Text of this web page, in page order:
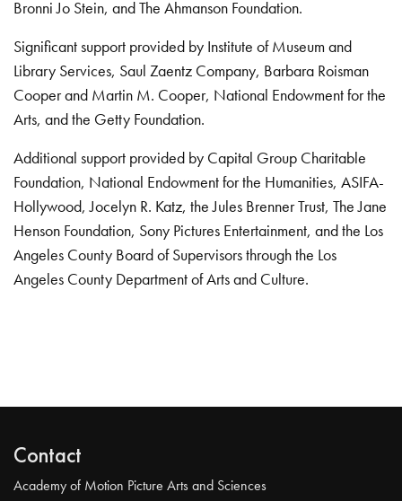
Bronni Jo Stein, and The Ahmanson Foundation.
Significant support provided by Institute of Museum and
Library Services, Saul Zaentz Company, Barbara Roisman
Cooper and Martin M. Cooper, National Endowment for the
Arts, and the Getty Foundation.
Additional support provided by Capital Group Charitable
Foundation, National Endowment for the Humanities, ASIFA-
Hollywood, Jocelyn R. Katz, the Jules Brenner Trust, The Jane
Henson Foundation, Sony Pictures Entertainment, and the Los
Angeles County Board of Supervisors through the Los
Angeles County Department of Arts and Culture.
Contact
Academy of Motion Picture Arts and Sciences